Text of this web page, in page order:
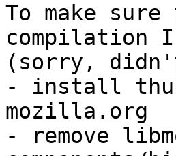
To make
compilation
(sorry,
- install
mozilla.org
- remove